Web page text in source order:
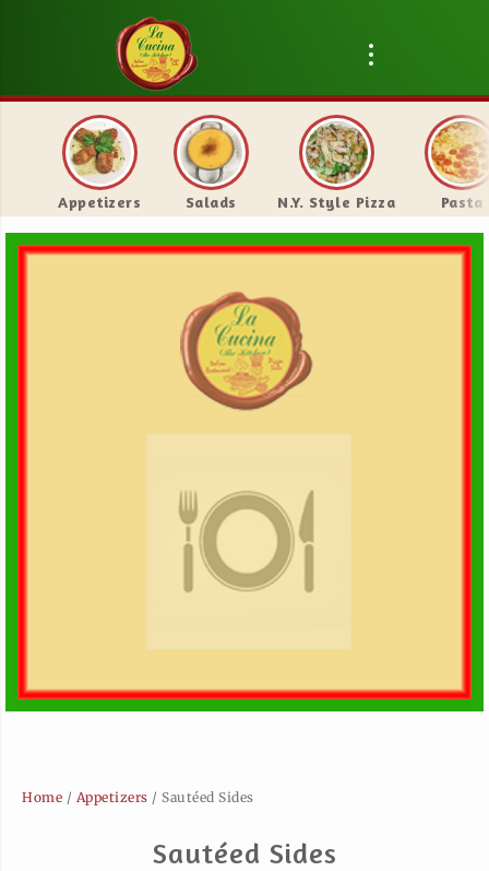
Appetizers Salads N.Y. Style Pizza Pasta
Home / Appetizers / Sautéed Sides
Sautéed Sides